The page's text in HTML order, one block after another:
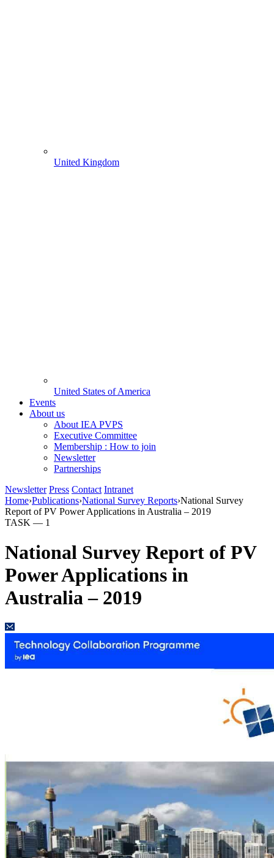
United Kingdom
United States of America
Events
About us
About IEA PVPS
Executive Committee
Membership : How to join
Newsletter
Partnerships
Newsletter Press Contact Intranet
Home›Publications›National Survey Reports›National Survey
Report of PV Power Applications in Australia – 2019
TASK — 1
National Survey Report of PV
Power Applications in
Australia – 2019